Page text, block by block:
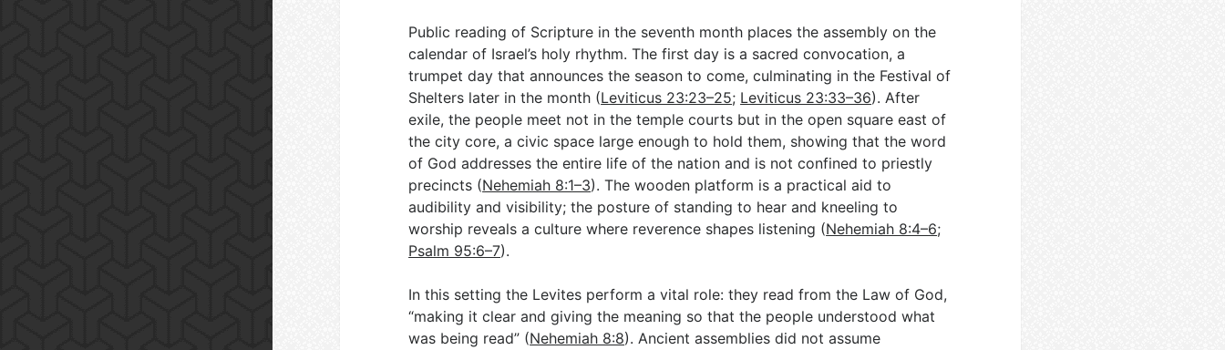
Public reading of Scripture in the seventh month places the assembly on the
calendar of Israel’s holy rhythm. The first day is a sacred convocation, a
trumpet day that announces the season to come, culminating in the Festival of
Shelters later in the month (Leviticus 23:23–25; Leviticus 23:33–36). After
exile, the people meet not in the temple courts but in the open square east of
the city core, a civic space large enough to hold them, showing that the word
of God addresses the entire life of the nation and is not confined to priestly
precincts (Nehemiah 8:1–3). The wooden platform is a practical aid to
audibility and visibility; the posture of standing to hear and kneeling to
worship reveals a culture where reverence shapes listening (Nehemiah 8:4–6;
Psalm 95:6–7).
In this setting the Levites perform a vital role: they read from the Law of God,
“making it clear and giving the meaning so that the people understood what
was being read” (Nehemiah 8:8). Ancient assemblies did not assume